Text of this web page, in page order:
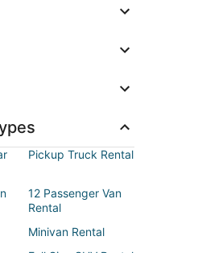
Pickup Truck Rental
12 Passenger Van
Rental
Minivan Rental